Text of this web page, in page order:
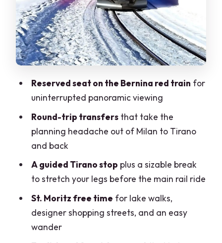
stress
Who this tour suits best (and who should
skip)
Should you book this Milan–St. Moritz
FAQ
How long is the Milan to St. Moritz day
tour?
Where is the meeting point?
What transportation is included?
Is lunch or food included?
What languages are spoken on the
tour?
Reserved seat on the Bernina red train for
uninterrupted panoramic viewing
Round-trip transfersthat take the
planning headache out of Milan to Tirano
and back
A guided Tirano stop plus a sizable break
to stretch your legs before the main rail ride
St. Moritz free time for lake walks,
designer shopping streets, and an easy
wander